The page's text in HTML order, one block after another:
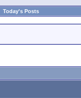
Today's Posts